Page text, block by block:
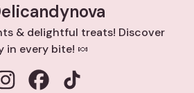
& delightful treats! Discover
in every bite! 🍬